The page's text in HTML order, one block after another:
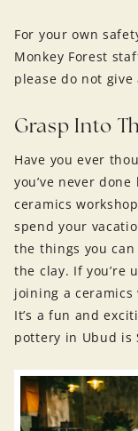
For your own
Monkey Forest
please do not
Grasp Into
Have you ever
you’ve never
ceramics
spend your
the things you
the clay. If you’re
joining a
It’s a fun and
pottery in Ubud is